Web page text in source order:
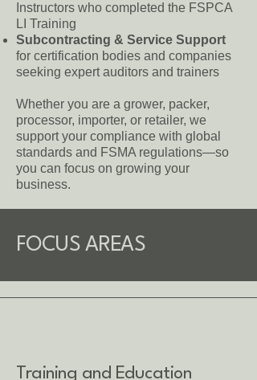
Instructors who completed the FSPCA
LI Training
Subcontracting & Service Support
for certification bodies and companies
seeking expert auditors and trainers
Whether you are a grower, packer,
processor, importer, or retailer, we
support your compliance with global
standards and FSMA regulations—so
you can focus on growing your
business.
FOCUS AREAS
Training and Education